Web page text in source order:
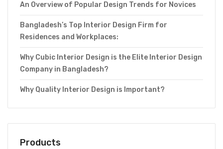
An Overview of Popular Design Trends for Novices
Bangladesh’s Top Interior Design Firm for
Residences and Workplaces:
Why Cubic Interior Design is the Elite Interior Design
Company in Bangladesh?
Why Quality Interior Design is Important?
Products